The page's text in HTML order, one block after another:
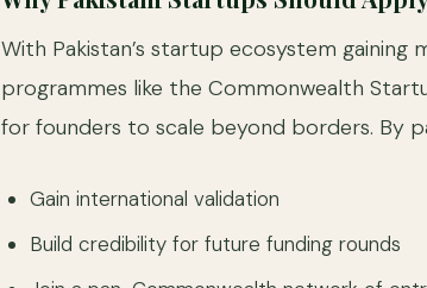
With Pakistan’s startup ecosystem
programmes like the Commonwealth
for founders to scale beyond borders. By
Gain international validation
Build credibility for future funding rounds